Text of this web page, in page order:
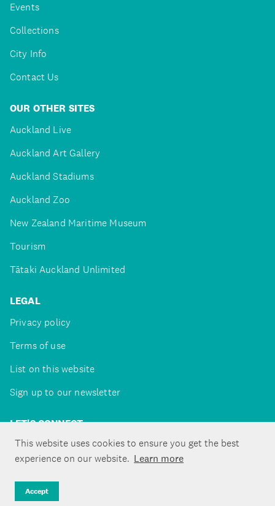
This website uses cookies to ensure you get the best
experience on our website. Learn more
Accept
Events
Collections
City Info
Contact Us
OUR OTHER SITES
Auckland Live
Auckland Art Gallery
Auckland Stadiums
Auckland Zoo
New Zealand Maritime Museum
Tourism
Tātaki Auckland Unlimited
LEGAL
Privacy policy
Terms of use
List on this website
Sign up to our newsletter
LET'S CONNECT
Copyright ©Tātaki Auckland Unlimited 2026